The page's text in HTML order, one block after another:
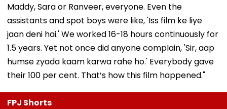
Maddy, Sara or Ranveer, everyone. Even the
assistants and spot boys were like, 'Iss film ke liye
jaan deni hai.' We worked 16-18 hours continuously for
1.5 years. Yet not once did anyone complain, 'Sir, aap
humse zyada kaam karwa rahe ho.' Everybody gave
their 100 per cent. That’s how this film happened."
FPJ Shorts